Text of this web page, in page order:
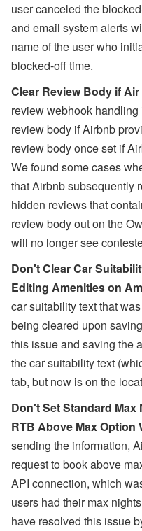
user canceled the
and email system alerts
name of the user who
blocked-off time.
Clear Review Body if
review webhook
review body if Airbnb
review body once set if
We found some cases
that Airbnb subsequently
hidden reviews that
review body out on the
will no longer see
Don't Clear Car
Editing Amenities on
car suitability text that
being cleared upon
this issue and saving the
the car suitability text
tab, but now is on the
Don't Set Standard
RTB Above Max Option
sending the information,
request to book above
API connection, which
users had their max
have resolved this issue